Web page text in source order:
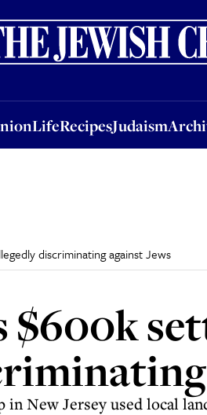
LifeRecipesJudaism
LifeRecipesJudaismArchive
discriminating against Jews
$600k
in New Jersey used local